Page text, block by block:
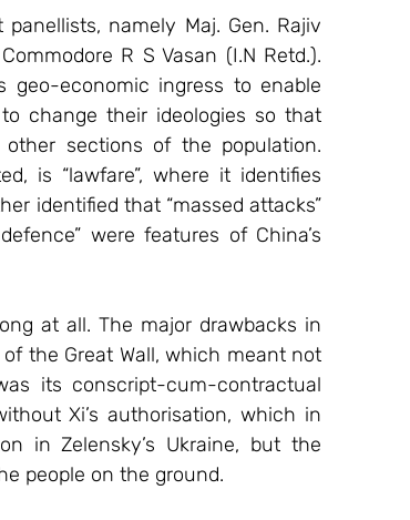
namely Maj. Gen. Rajiv
R S Vasan (I.N Retd.).
geo-economic ingress to enable
change their ideologies so that
sections of the population.
is “lawfare”, where it identifies
identified that “massed attacks”
were features of China’s
at all. The major drawbacks in
the Great Wall, which meant not
its conscript-cum-contractual
Xi’s authorisation, which in
in Zelensky’s Ukraine, but the
people on the ground.